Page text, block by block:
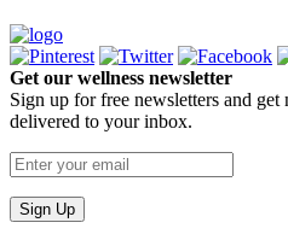
Get our wellness newsletter
Sign up for free newsletters and
delivered to your inbox.